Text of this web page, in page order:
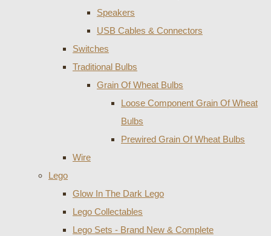
Speakers
USB Cables & Connectors
Switches
Traditional Bulbs
Grain Of Wheat Bulbs
Loose Component Grain Of Wheat
Bulbs
Prewired Grain Of Wheat Bulbs
Wire
Lego
Glow In The Dark Lego
Lego Collectables
Lego Sets - Brand New & Complete